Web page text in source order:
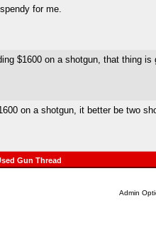
for me.
$1600 on a shotgun, that thing is
on a shotgun, it better be two
Gun Thread
Admin